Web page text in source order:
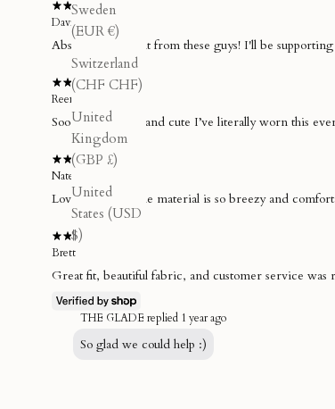
Sweden
(EUR €)
Switzerland
(CHF CHF)
United
Kingdom
(GBP £)
United
States (USD
$)
David T.
Absolutely brilliant from these guys! I'll be
Reenie
Soooo breathable and cute I’ve literally worn this
Nate D.
Love the skirt. The material is so breezy and
Brett
Great fit, beautiful fabric, and customer service
THE GLADE replied 1 year ago
So glad we could help :)